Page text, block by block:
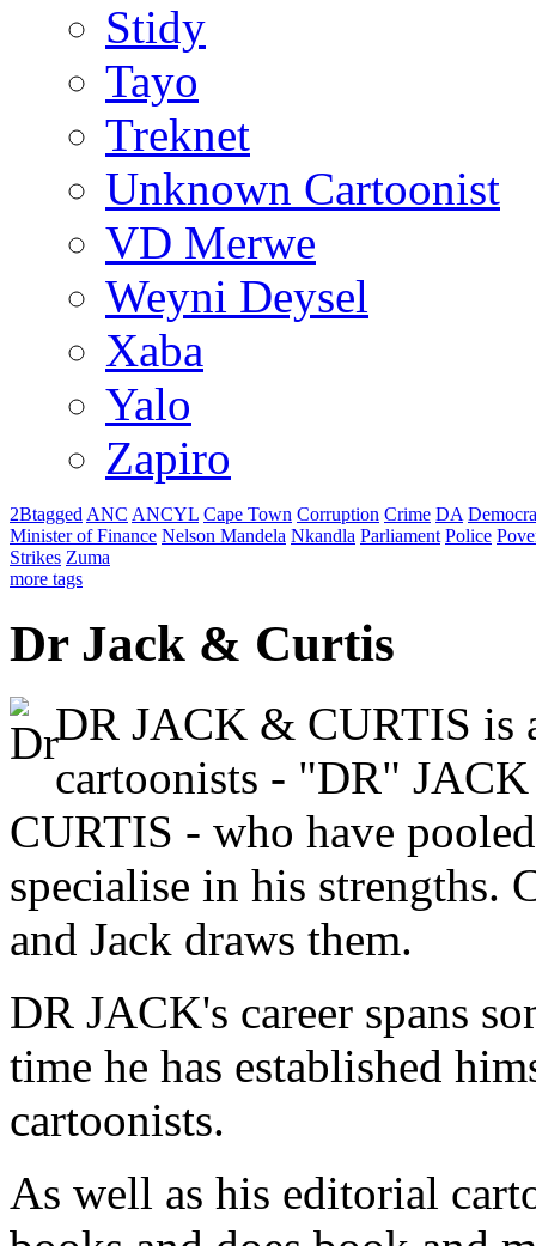
Stidy
Tayo
Treknet
Unknown Cartoonist
VD Merwe
Weyni Deysel
Xaba
Yalo
Zapiro
2Btagged ANC ANCYL Cape Town Corruption Crime DA
Minister of Finance Nelson Mandela Nkandla Parliament Police
Strikes Zuma
more tags
Dr Jack & Curtis
DR JACK & CURTIS is
cartoonists - "DR"
CURTIS - who have
specialise in his strengths.
and Jack draws them.
DR JACK's career spans
time he has established
cartoonists.
As well as his editorial